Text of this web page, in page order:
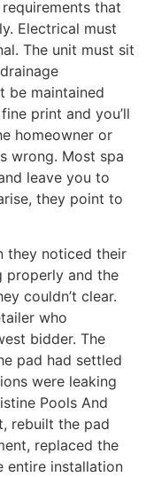
that
Electrical must
The unit must sit
be maintained
print and you’ll
homeowner or
wrong. Most spa
leave you to
they point to
they noticed their
properly and the
couldn’t clear.
who
bidder. The
pad had settled
were leaking
Pools And
rebuilt the pad
replaced the
entire installation